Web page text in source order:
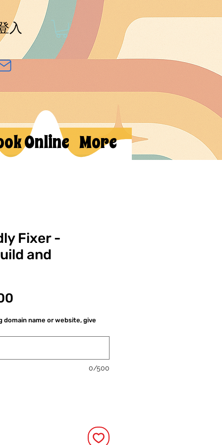
入
Online More
Fixer -
and
格
domain name or website, give
0/500